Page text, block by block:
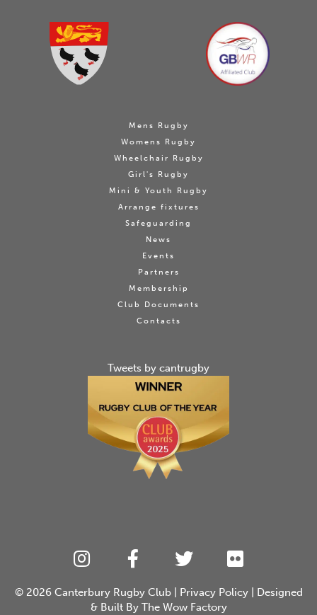
Mens Rugby
Womens Rugby
Wheelchair Rugby
Girl's Rugby
Mini & Youth Rugby
Arrange fixtures
Safeguarding
News
Events
Partners
Membership
Club Documents
Contacts
Tweets by cantrugby
© 2026 Canterbury Rugby Club| Privacy Policy| Designed
& Built By The Wow Factory